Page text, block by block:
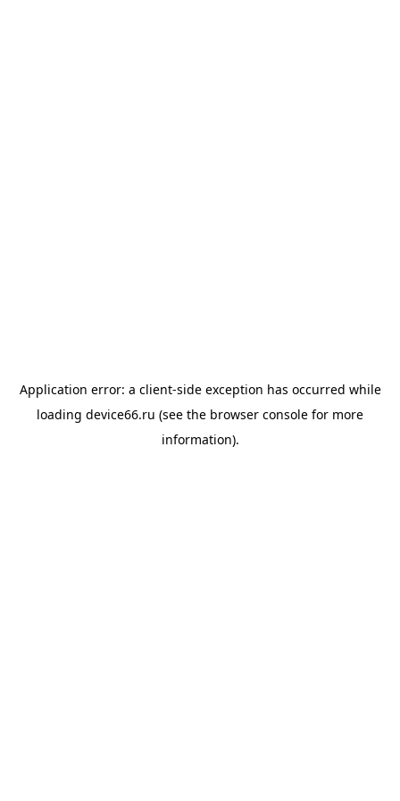
Application error: a client-side exception has occurred while
loading device66.ru (see the browser console for more
information).